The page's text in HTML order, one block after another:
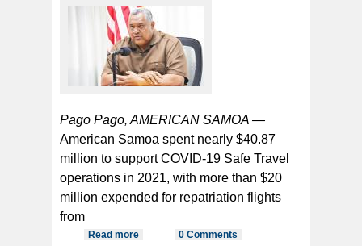
Pago Pago, AMERICAN SAMOA —
American Samoa spent nearly $40.87
million to support COVID-19 Safe Travel
operations in 2021, with more than $20
million expended for repatriation flights
from
Read more about ASG’s 9 repat flights brought
0 Comments